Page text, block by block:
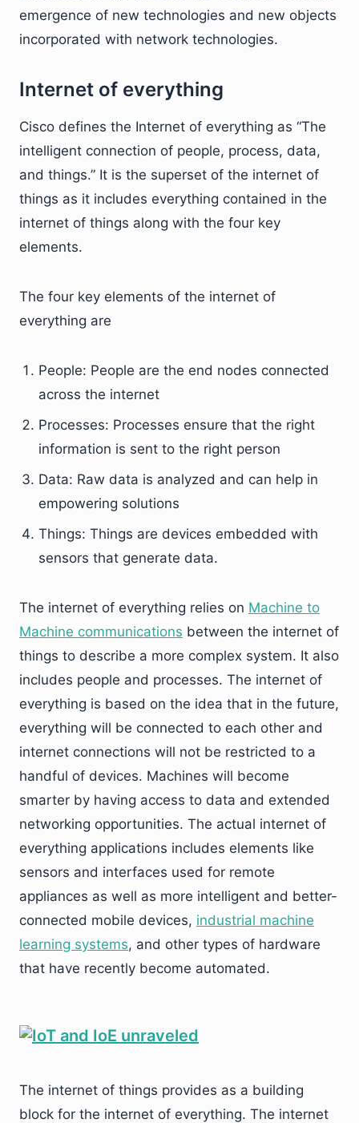
emergence of new technologies and new objects
incorporated with network technologies.
Internet of everything
Cisco defines the Internet of everything as “The
intelligent connection of people, process, data,
and things.” It is the superset of the internet of
things as it includes everything contained in the
internet of things along with the four key
elements.
The four key elements of the internet of
everything are
People: People are the end nodes connected
across the internet
Processes: Processes ensure that the right
information is sent to the right person
Data: Raw data is analyzed and can help in
empowering solutions
Things: Things are devices embedded with
sensors that generate data.
The internet of everything relies on Machine to
Machine communications between the internet of
things to describe a more complex system. It also
includes people and processes. The internet of
everything is based on the idea that in the future,
everything will be connected to each other and
internet connections will not be restricted to a
handful of devices. Machines will become
smarter by having access to data and extended
networking opportunities. The actual internet of
everything applications includes elements like
sensors and interfaces used for remote
appliances as well as more intelligent and better-
connected mobile devices, industrial machine
learning systems, and other types of hardware
that have recently become automated.
The internet of things provides as a building
block for the internet of everything. The internet